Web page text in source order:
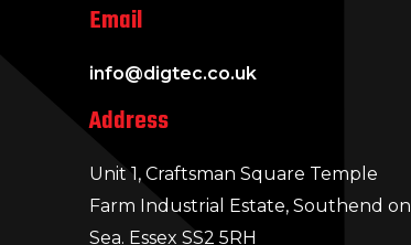
Email
info@digtec.co.uk
Address
Unit 1, Craftsman Square Temple
Farm Industrial Estate, Southend on
Sea. Essex SS2 5RH